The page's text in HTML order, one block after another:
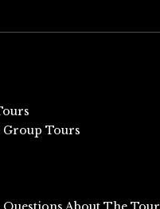
Group Tours